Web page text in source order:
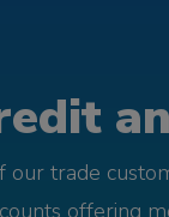
trade
offering